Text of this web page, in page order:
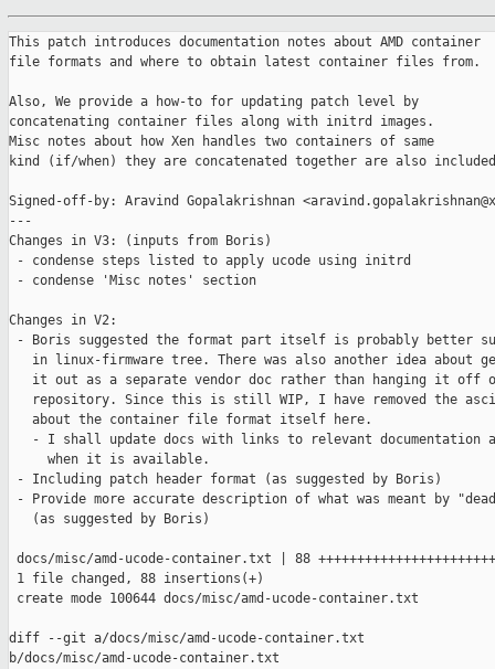
This patch introduces documentation notes about AMD container
file formats and where to obtain latest container files from.
Also, We provide a how-to for updating patch level by
concatenating container files along with initrd images.
Misc notes about how Xen handles two containers of same
kind (if/when) they are concatenated together are also
Signed-off-by: Aravind Gopalakrishnan
---
Changes in V3: (inputs from Boris)
- condense steps listed to apply ucode using initrd
- condense 'Misc notes' section
Changes in V2:
- Boris suggested the format part itself is probably better
in linux-firmware tree. There was also another idea about
it out as a separate vendor doc rather than hanging it off
repository. Since this is still WIP, I have removed the
   about the container file format itself here.
- I shall update docs with links to relevant documentation
     when it is available.
- Including patch header format (as suggested by Boris)
- Provide more accurate description of what was meant by
   (as suggested by Boris)
docs/misc/amd-ucode-container.txt | 88
1 file changed, 88 insertions(+)
create mode 100644 docs/misc/amd-ucode-container.txt
diff --git a/docs/misc/amd-ucode-container.txt
b/docs/misc/amd-ucode-container.txt